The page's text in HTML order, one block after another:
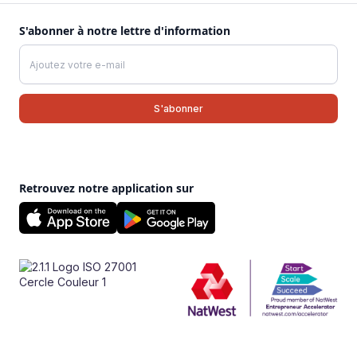
S'abonner à notre lettre d'information
Retrouvez notre application sur